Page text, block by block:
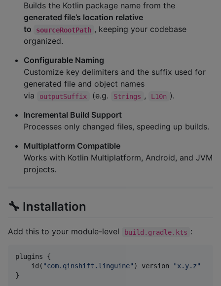
Builds the Kotlin package name from the
generated file’s location relative
to
sourceRootPath , keeping your codebase
organized.
Configurable Naming
Customize key delimiters and the suffix used for
generated file and object names
via
outputSuffix (e.g. Strings , L10n ).
Incremental Build Support
Processes only changed files, speeding up builds.
Multiplatform Compatible
Works with Kotlin Multiplatform, Android, and JVM
projects.
🔧 Installation
Add this to your module-level build.gradle.kts :
plugins {
    id(
"com.qinshift.linguine" ) version "x.y.z"
}